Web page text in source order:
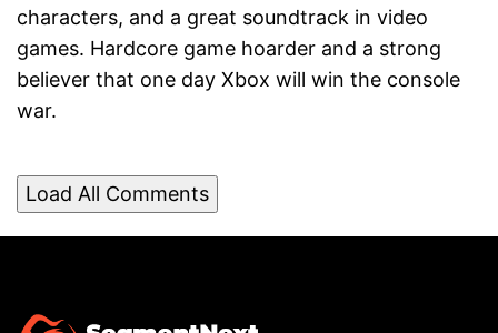
characters, and a great soundtrack in video
games. Hardcore game hoarder and a strong
believer that one day Xbox will win the console
war.
Load All Comments